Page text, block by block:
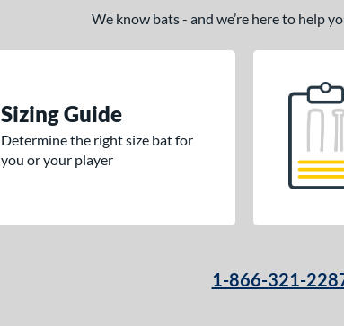
We know bats - and we’re here to help
Sizing Guide
Determine the right size bat for
you or your player
1-866-321-